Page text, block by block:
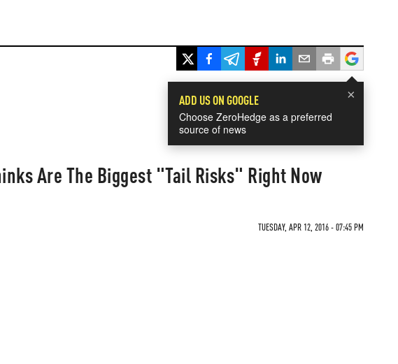
×
ADD US ON GOOGLE
Choose ZeroHedge as a preferred
source of news
Are The Biggest "Tail Risks" Right Now
TUESDAY, APR 12, 2016 - 07:45 PM